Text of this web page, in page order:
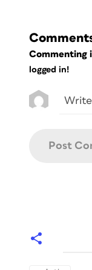
Commenting
logged in!